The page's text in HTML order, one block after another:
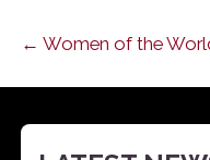
Post
← Women of the